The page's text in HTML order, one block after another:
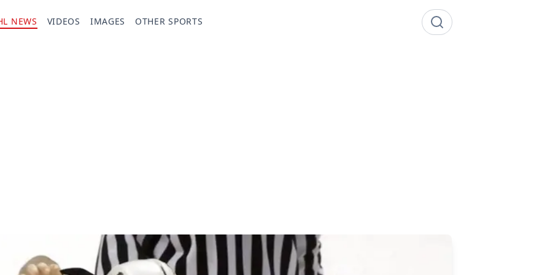
NEWS VIDEOS IMAGES OTHER SPORTS